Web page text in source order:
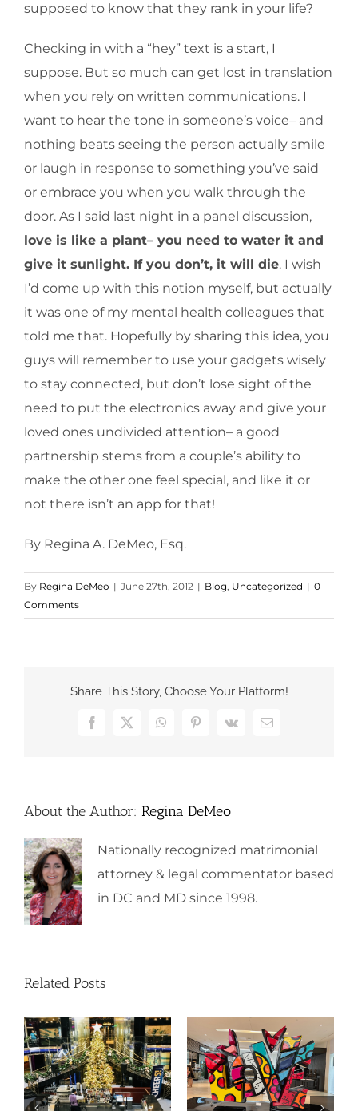
supposed to know that they rank in your life?
Checking in with a “hey” text is a start, I
suppose. But so much can get lost in translation
when you rely on written communications. I
want to hear the tone in someone’s voice– and
nothing beats seeing the person actually smile
or laugh in response to something you’ve said
or embrace you when you walk through the
door. As I said last night in a panel discussion,
love is like a plant– you need to water it and
give it sunlight. If you don’t, it will die. I wish
I’d come up with this notion myself, but actually
it was one of my mental health colleagues that
told me that. Hopefully by sharing this idea, you
guys will remember to use your gadgets wisely
to stay connected, but don’t lose sight of the
need to put the electronics away and give your
loved ones undivided attention– a good
partnership stems from a couple’s ability to
make the other one feel special, and like it or
not there isn’t an app for that!
By Regina A. DeMeo, Esq.
By Regina DeMeo | June 27th, 2012 | Blog, Uncategorized | 0
Comments
Share This Story, Choose Your Platform!
Facebook
X WhatsAppPinterest
Vk Email
About the Author: Regina DeMeo
Nationally recognized matrimonial
attorney & legal commentator based
in DC and MD since 1998.
Related Posts